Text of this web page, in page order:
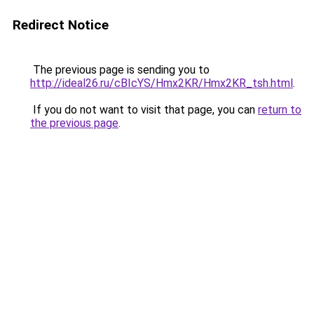
Redirect Notice
The previous page is sending you to
http://ideal26.ru/cBIcYS/Hmx2KR/Hmx2KR_tsh.html.
If you do not want to visit that page, you can return to
the previous page.